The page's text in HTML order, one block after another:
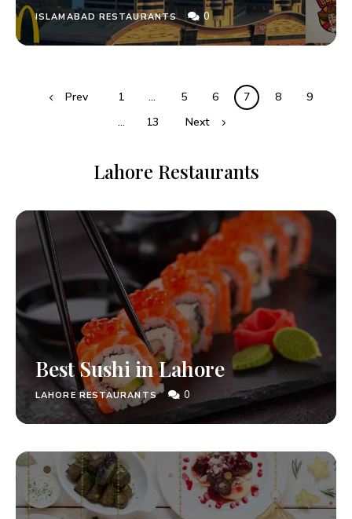
ISLAMABAD RESTAURANTS 0
Prev 1 … 5 6 7 8
9
…
13 Next
Lahore Restaurants
Best Sushi in Lahore
LAHORE RESTAURANTS 0